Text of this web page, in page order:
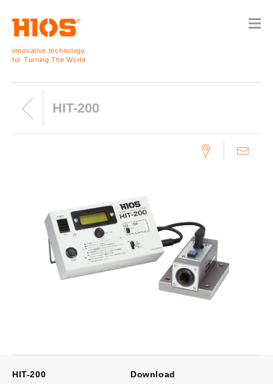
innovative technology
for Turning The World
HIT-200
HIT-200
Download